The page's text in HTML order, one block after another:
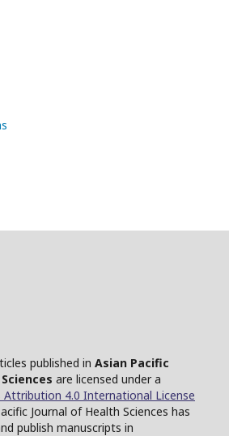
published in Asian Pacific
are licensed under a
Attribution 4.0 International License
Journal of Health Sciences has
publish manuscripts in